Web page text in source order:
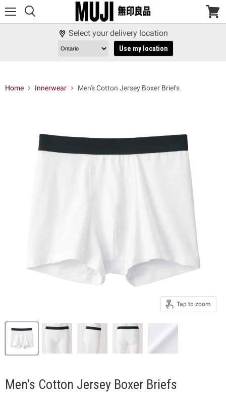
View
Select your delivery location
Use my location
Home Innerwear Men's Cotton Jersey Boxer Briefs
Tap to zoom
Men's Cotton Jersey Boxer Briefs